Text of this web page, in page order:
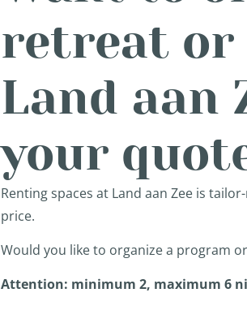
retreat or
Land aan
your
Renting spaces at Land aan Zee is
price.
Would you like to organize a program
Attention: minimum 2, maximum 6